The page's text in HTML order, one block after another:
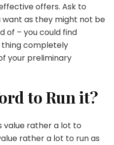
offers. Ask to
as they might not be
of – you could find
completely
your preliminary
to Run it?
value rather a lot to
rather a lot to run as